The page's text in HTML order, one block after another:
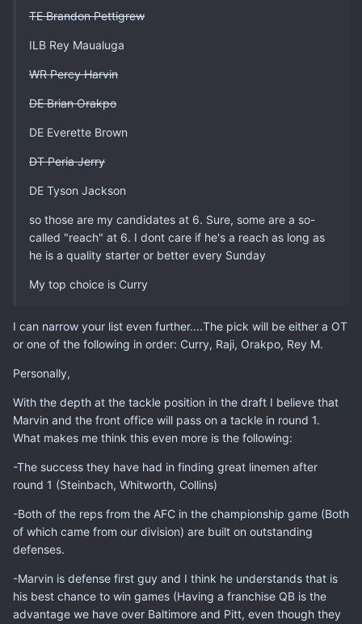
TE Brandon Pettigrew
ILB Rey Maualuga
WR Percy Harvin
DE Brian Orakpo
DE Everette Brown
DT Peria Jerry
DE Tyson Jackson
so those are my candidates at 6. Sure, some are a so-
called "reach" at 6. I dont care if he's a reach as long as
he is a quality starter or better every Sunday
My top choice is Curry
I can narrow your list even further....The pick will be either a OT
or one of the following in order: Curry, Raji, Orakpo, Rey M.
Personally,
With the depth at the tackle position in the draft I believe that
Marvin and the front office will pass on a tackle in round 1.
What makes me think this even more is the following:
-The success they have had in finding great linemen after
round 1 (Steinbach, Whitworth, Collins)
-Both of the reps from the AFC in the championship game (Both
of which came from our division) are built on outstanding
defenses.
-Marvin is defense first guy and I think he understands that is
his best chance to win games (Having a franchise QB is the
advantage we have over Baltimore and Pitt, even though they